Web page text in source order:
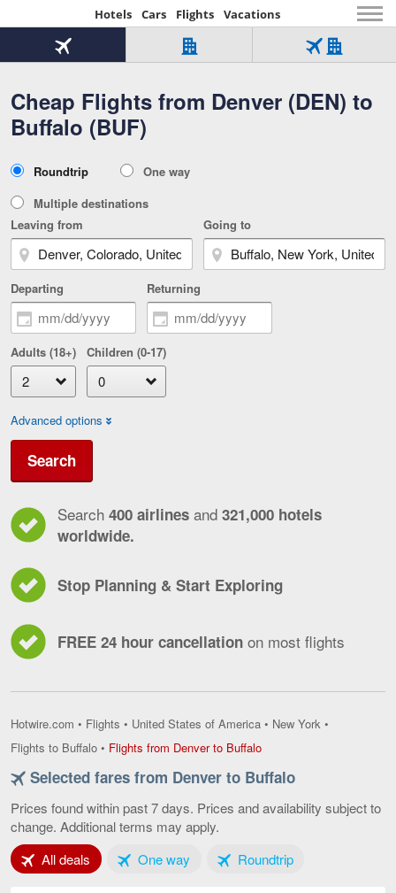
Hotels Cars Flights Vacations
Beginning
of
content
Cheap Flights from Denver (DEN) to
Buffalo (BUF)
Flight
Tab
1
of
Hotel
Over
321,000
of
Flight
Hotel
Tab
Type
Roundtrip
One way
Multiple destinations
Leaving from
Going to
Departing Returning
Adults (18+) Children (0-17)
Advanced options
Search
Search 400 airlines and 321,000 hotels
worldwide.
Stop Planning & Start Exploring
FREE 24 hour cancellation on most flights
Hotwire.com • Flights • United States of America • New York •
Flights to Buffalo • Flights from Denver to BuffaloFlights
Denver
Buffalo,
Selected fares from Denver to Buffalo
Prices found within past 7 days. Prices and availability subject to
change. Additional terms may apply.
All deals Tab 1 of 3One wayTab 2 of 3RoundtripTab 3 of 3